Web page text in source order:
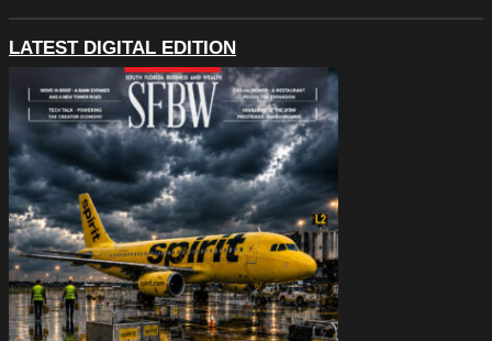
LATEST DIGITAL EDITION